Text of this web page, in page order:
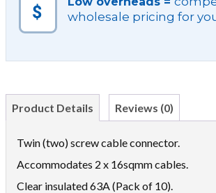
wholesale pricing for
Product Details Reviews (0)
Twin (two) screw cable connector.
Accommodates 2 x 16sqmm cables.
Clear insulated 63A (Pack of 10).